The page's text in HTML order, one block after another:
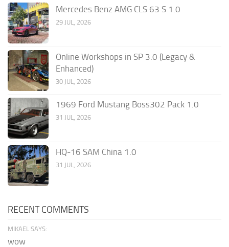
Mercedes Benz AMG CLS 63 S 1.0
29 JUL, 2026
Online Workshops in SP 3.0 (Legacy &
Enhanced)
30 JUL, 2026
1969 Ford Mustang Boss302 Pack 1.0
31 JUL, 2026
HQ-16 SAM China 1.0
31 JUL, 2026
RECENT COMMENTS
MIKAEL SAYS:
wow